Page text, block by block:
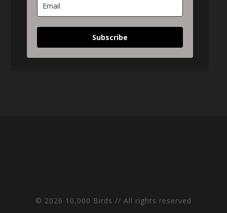
Subscribe
© 2026 10,000 Birds // All rights reserved